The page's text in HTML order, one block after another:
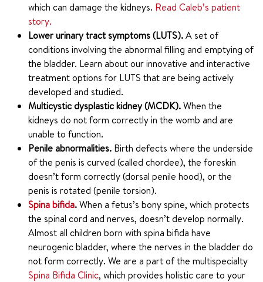
which can damage the kidneys. Read Caleb’s patient
story.
Lower urinary tract symptoms (LUTS).A set of
conditions involving the abnormal filling and emptying of
the bladder. Learn about our innovative and interactive
treatment options for LUTS that are being actively
developed and studied.
Multicystic dysplastic kidney (MCDK).When the
kidneys do not form correctly in the womb and are
unable to function.
Penile abnormalities. Birth defects where the underside
of the penis is curved (called chordee), the foreskin
doesn’t form correctly (dorsal penile hood), or the
penis is rotated (penile torsion).
Spina bifida.When a fetus’s bony spine, which protects
the spinal cord and nerves, doesn’t develop normally.
Almost all children born with spina bifida have
neurogenic bladder, where the nerves in the bladder do
not form correctly. We are a part of the multispecialty
Spina Bifida Clinic, which provides holistic care to your